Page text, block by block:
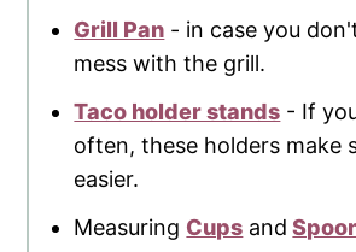
Grill Pan - in case you
mess with the grill.
Taco holder stands - If
often, these holders make
easier.
Measuring Cups and